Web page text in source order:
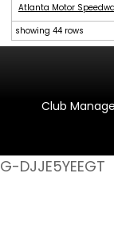
Atlanta Motor
showing 44 rows
Club
G-DJJE5YEEGT